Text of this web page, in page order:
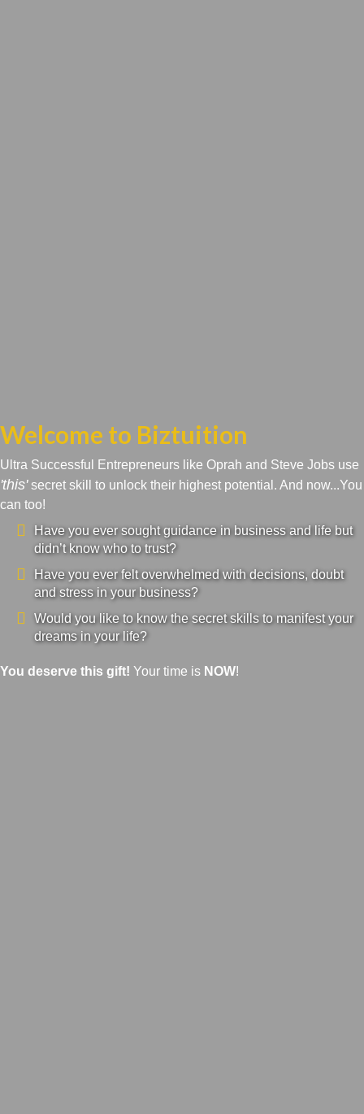
Welcome to Biztuition
Ultra Successful Entrepreneurs like Oprah and Steve Jobs use
'this'secret skill to unlock their highest potential. And now...You
can too!
Have you ever sought guidance in business and life but
didn’t know who to trust?
Have you ever felt overwhelmed with decisions, doubt
and stress in your business?
Would you like to know the secret skills to manifest your
dreams in your life?
You deserve this gift! Your time is NOW!